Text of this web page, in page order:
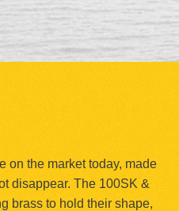
on the market today, made
disappear. The 100SK &
brass to hold their shape,